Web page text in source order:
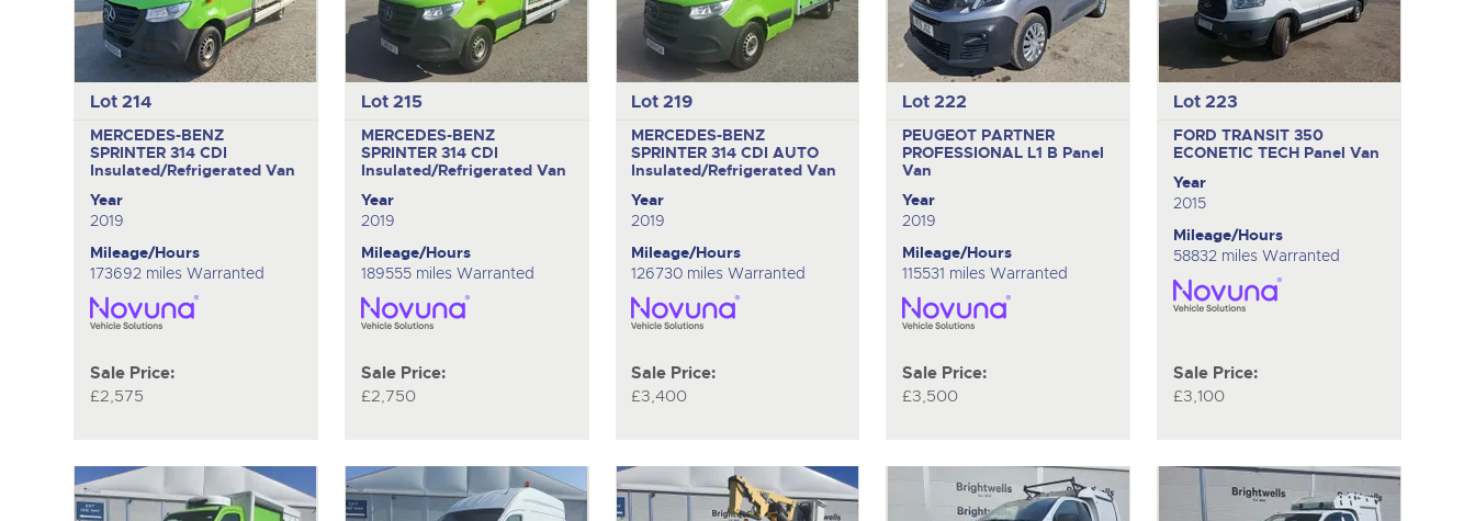
Lot 214
MERCEDES-BENZ
SPRINTER 314 CDI
Insulated/Refrigerated Van
Year
2019
Mileage/Hours
173692 miles Warranted
Sale Price:
£2,575
Lot 215
MERCEDES-BENZ
SPRINTER 314 CDI
Insulated/Refrigerated Van
Year
2019
Mileage/Hours
189555 miles Warranted
Sale Price:
£2,750
Lot 219
MERCEDES-BENZ
SPRINTER 314 CDI AUTO
Insulated/Refrigerated Van
Year
2019
Mileage/Hours
126730 miles Warranted
Sale Price:
£3,400
Lot 222
PEUGEOT PARTNER
PROFESSIONAL L1 B Panel
Van
Year
2019
Mileage/Hours
115531 miles Warranted
Sale Price:
£3,500
Lot 223
FORD TRANSIT 350
ECONETIC TECH Panel Van
Year
2015
Mileage/Hours
58832 miles Warranted
Sale Price:
£3,100